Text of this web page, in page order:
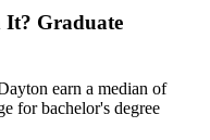
It? Graduate
earn a median of
for bachelor's degree